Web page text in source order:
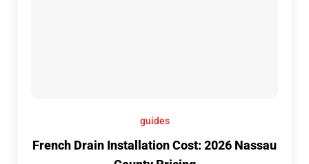
guides
French Drain Installation Cost: 2026 Nassau